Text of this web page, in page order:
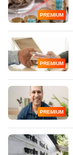
PREMIUM
PREMIUM
PREMIUM